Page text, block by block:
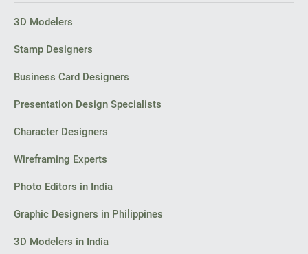
3D Modelers
Stamp Designers
Business Card Designers
Presentation Design Specialists
Character Designers
Wireframing Experts
Photo Editors in India
Graphic Designers in Philippines
3D Modelers in India